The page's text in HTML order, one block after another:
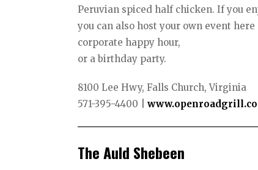
Peruvian spiced half chicken. If you
you can also host your own event
corporate happy hour,
or a birthday party.
8100 Lee Hwy, Falls Church, Virginia
571-395-4400 |
The Auld Shebeen